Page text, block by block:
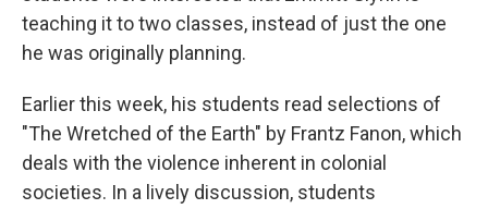
teaching it to two classes, instead of just the one
he was originally planning.
Earlier this week, his students read selections of
"The Wretched of the Earth" by Frantz Fanon, which
deals with the violence inherent in colonial
societies. In a lively discussion, students